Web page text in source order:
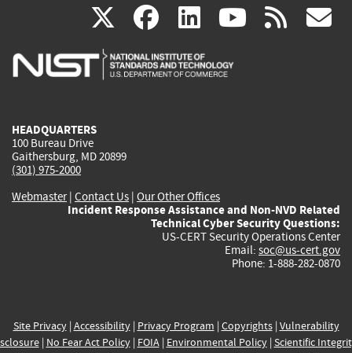
X(link
is
facebook
(link
is
linkedin
(link
is
(link rss
HEADQUARTERS
100 Bureau Drive
Gaithersburg, MD 20899
(301) 975-2000
Webmaster| Contact Us | Our Other Offices
Incident Response Assistance and Non-NVD Related
Technical Cyber Security Questions:
US-CERT Security Operations Center
Email: soc@us-cert.gov
Phone: 1-888-282-0870
Site Privacy| Accessibility| Privacy Program | Copyrights| Vulnerability
| No Fear Act Policy| FOIA| Environmental Policy| Scientific